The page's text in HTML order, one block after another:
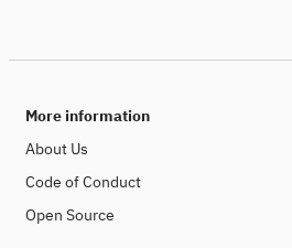
More information
About Us
Code of Conduct
Open Source